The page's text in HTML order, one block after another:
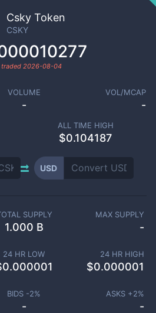
Csky Token
CSKY
traded 2026-08-04
VOLUME
-
VOL/MCAP
-
ALL TIME HIGH
$0.104187
USD
SUPPLY
1.000 B
MAX SUPPLY
-
24 HR LOW
0.000001
24 HR HIGH
$0.000001
BIDS -2%
-
ASKS +2%
-